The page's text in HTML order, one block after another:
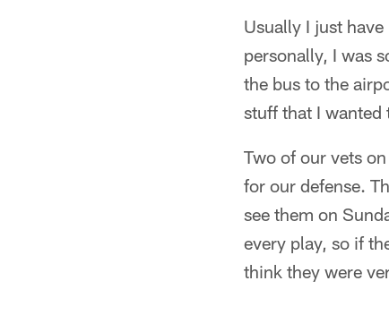
Usually I just
personally, I was
the bus to the
stuff that I
Two of our vets
for our defense.
see them on
every play, so if
think they were